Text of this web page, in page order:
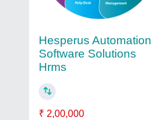
Hesperus Automation
Software Solutions
Hrms
₹ 2,00,000